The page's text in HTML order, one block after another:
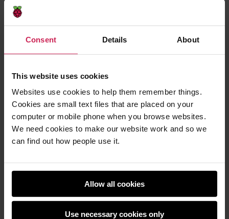
Consent Details About
This website uses cookies
Websites use cookies to help them remember things.
Cookies are small text files that are placed on your
computer or mobile phone when you browse websites.
We need cookies to make our website work and so we
can find out how people use it.
Allow all cookies
Use necessary cookies only
Bringing the global Bebras community
From one club to a global movement:
Celebrating 15 years of CoderDojo!
Coolest Projects UK 2026